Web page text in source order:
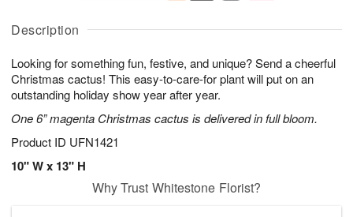
Description
Looking for something fun, festive, and unique? Send a cheerful
Christmas cactus! This easy-to-care-for plant will put on an
outstanding holiday show year after year.
One 6” magenta Christmas cactus is delivered in full bloom.
Product ID UFN1421
10" W x 13" H
u
6
g
g
t
s
Why Trust Whitestone Florist?